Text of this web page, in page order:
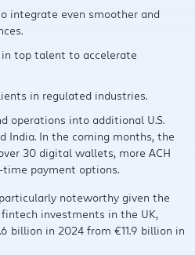
integrate even smoother and
top talent to accelerate
in regulated industries.
operations into additional U.S.
India. In the coming months, the
30 digital wallets, more ACH
time payment options.​
noteworthy given the
investments in the UK,
billion in 2024 from €11.9 billion in